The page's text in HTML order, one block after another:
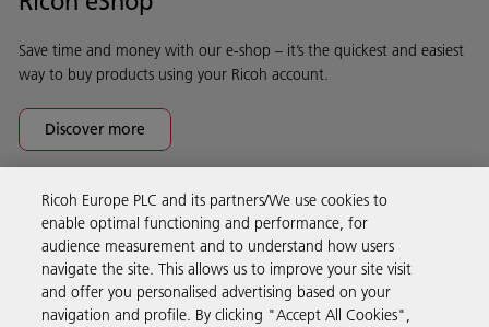
Save time and money with our e-shop – it’s the quickest and easiest
way to buy products using your Ricoh account.
Discover more
Business Solutions
Products & Services
Ricoh Europe PLC and its partners/We use cookies to
enable optimal functioning and performance, for
audience measurement and to understand how users
navigate the site. This allows us to improve your site visit
and offer you personalised advertising based on your
navigation and profile. By clicking "Accept All Cookies",